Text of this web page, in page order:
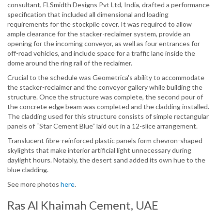
consultant, FLSmidth Designs Pvt Ltd, India, drafted a performance
specification that included all dimensional and loading
requirements for the stockpile cover. It was required to allow
ample clearance for the stacker-reclaimer system, provide an
opening for the incoming conveyor, as well as four entrances for
off-road vehicles, and include space for a traffic lane inside the
dome around the ring rail of the reclaimer.
Crucial to the schedule was Geometrica's ability to accommodate
the stacker-reclaimer and the conveyor gallery while building the
structure. Once the structure was complete, the second pour of
the concrete edge beam was completed and the cladding installed.
The cladding used for this structure consists of simple rectangular
panels of “Star Cement Blue” laid out in a 12-slice arrangement.
Translucent fibre-reinforced plastic panels form chevron-shaped
skylights that make interior artificial light unnecessary during
daylight hours. Notably, the desert sand added its own hue to the
blue cladding.
See more photos here.
Ras Al Khaimah Cement, UAE